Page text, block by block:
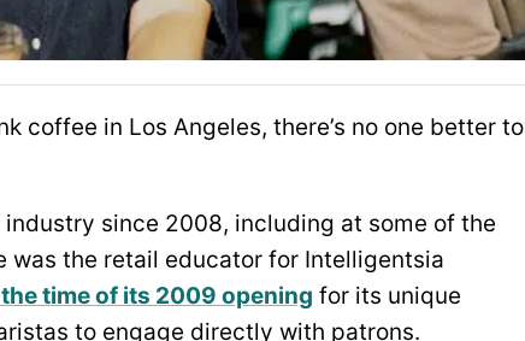
coffee in Los Angeles, there’s no one better to
since 2008, including at some of the
was the retail educator for Intelligentsia
time of its 2009 opening for its unique
to engage directly with patrons.